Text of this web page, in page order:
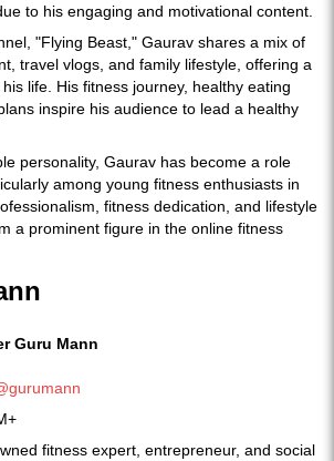
to his engaging and motivational content.
"Flying Beast," Gaurav shares a mix of
travel vlogs, and family lifestyle, offering a
life. His fitness journey, healthy eating
inspire his audience to lead a healthy
personality, Gaurav has become a role
among young fitness enthusiasts in
fitness dedication, and lifestyle
a prominent figure in the online fitness
fitness expert, entrepreneur, and social